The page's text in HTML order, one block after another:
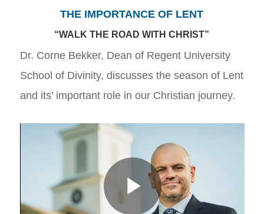
THE IMPORTANCE OF LENT
“WALK THE ROAD WITH CHRIST”
Dr. Corne Bekker, Dean of Regent University
School of Divinity, discusses the season of Lent
and its’ important role in our Christian journey.